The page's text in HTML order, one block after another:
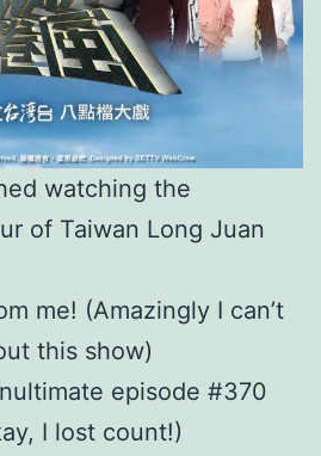
watching the
of Taiwan Long Juan
me! (Amazingly I can’t
this show)
episode #370
I lost count!)